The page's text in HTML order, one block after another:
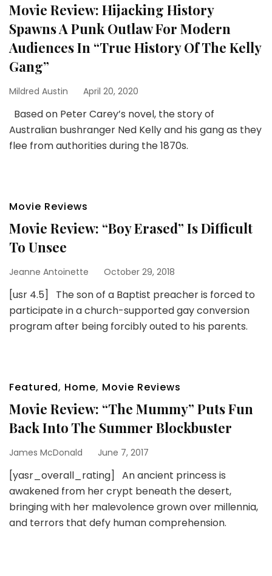
Movie Review: Hijacking History
Spawns A Punk Outlaw For Modern
Audiences In “True History Of The Kelly
Gang”
Mildred Austin April 20, 2020
Based on Peter Carey’s novel, the story of
Australian bushranger Ned Kelly and his gang as they
flee from authorities during the 1870s.
Movie Reviews
Movie Review: “Boy Erased” Is Difficult
To Unsee
Jeanne Antoinette October 29, 2018
[usr 4.5] The son of a Baptist preacher is forced to
participate in a church-supported gay conversion
program after being forcibly outed to his parents.
Featured, Home, Movie Reviews
Movie Review: “The Mummy” Puts Fun
Back Into The Summer Blockbuster
James McDonald June 7, 2017
[yasr_overall_rating] An ancient princess is
awakened from her crypt beneath the desert,
bringing with her malevolence grown over millennia,
and terrors that defy human comprehension.